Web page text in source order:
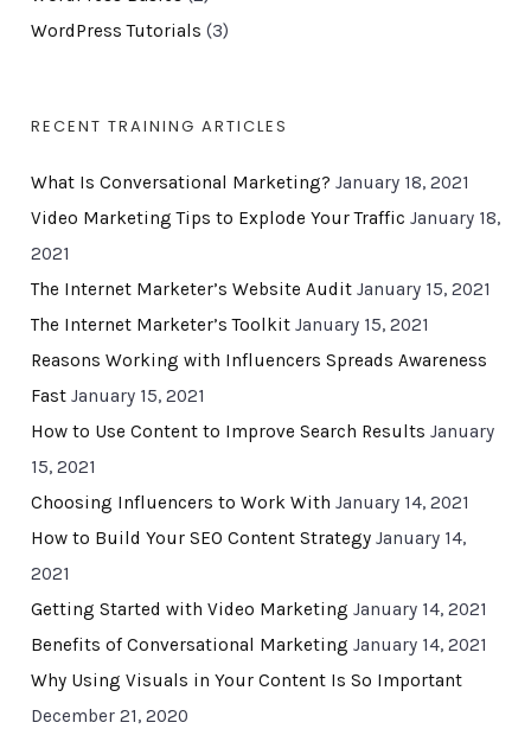
WordPress Tutorials (3)
RECENT TRAINING ARTICLES
What Is Conversational Marketing? January 18, 2021
Video Marketing Tips to Explode Your Traffic January 18,
2021
The Internet Marketer’s Website Audit January 15, 2021
The Internet Marketer’s Toolkit January 15, 2021
Reasons Working with Influencers Spreads Awareness
Fast January 15, 2021
How to Use Content to Improve Search Results January
15, 2021
Choosing Influencers to Work With January 14, 2021
How to Build Your SEO Content Strategy January 14,
2021
Getting Started with Video Marketing January 14, 2021
Benefits of Conversational Marketing January 14, 2021
Why Using Visuals in Your Content Is So Important
December 21, 2020